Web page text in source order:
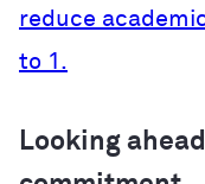
reduce
to 1.
Looking